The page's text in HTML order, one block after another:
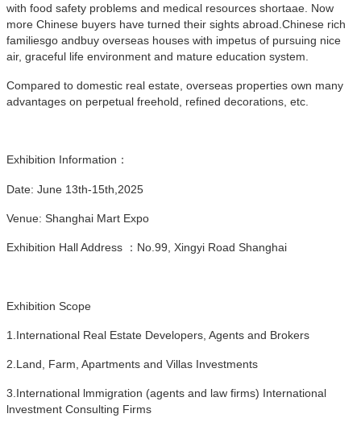
with food safety problems and medical resources shortaae. Now
more Chinese buyers have turned their sights abroad.Chinese rich
familiesgo andbuy overseas houses with impetus of pursuing nice
air, graceful life environment and mature education system.
Compared to domestic real estate, overseas properties own many
advantages on perpetual freehold, refined decorations, etc.
Exhibition Information：
Date: June 13th-15th,2025
Venue: Shanghai Mart Expo
Exhibition Hall Address ：No.99, Xingyi Road Shanghai
Exhibition Scope
1.International Real Estate Developers, Agents and Brokers
2.Land, Farm, Apartments and Villas Investments
3.International lmmigration (agents and law firms) International
lnvestment Consulting Firms